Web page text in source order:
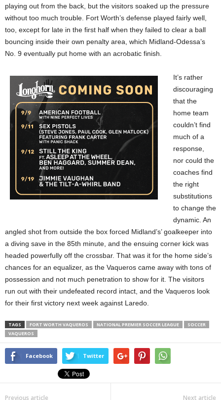
playing out from the back, but the visitors soaked up the pressure
without too much trouble. Fort Worth’s defense played fairly well,
too, except for late in the first half when they failed to clear a ball
bouncing inside their own penalty area, which Midland-Odessa’s
No. 9 eventually put home with an acrobatic finish.
It’s rather
discouraging
that the
home team
couldn’t find
much of a
response,
nor could the
coaches find
the right
substitutions
to change the
dynamic. An
angled shot from outside the box forced Midland’s’ goalkeeper into
a diving save in the 85th minute, and the ensuing corner kick was
headed powerfully off the crossbar. That was it for the home side’s
chances for an equalizer, as the Vaqueros came away with tons of
possession and not much penetration to show for it. The visitors
run out with their undefeated record intact, and the Vaqueros look
for their first victory next week against Laredo.
TAGS FORT WORTH VAQUEROS NATIONAL PREMIER SOCCER LEAGUE
SOCCER
VAQUEROS
Facebook Twitter
Previous article Next article